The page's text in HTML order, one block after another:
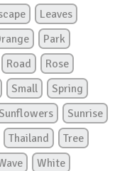
Leaves
Park
Road
Rose
Small
Spring
Sunflowers
Sunrise
Thailand
Tree
White